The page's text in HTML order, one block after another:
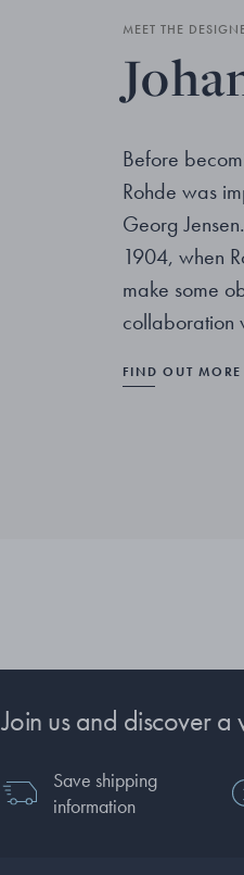
MEET THE
Before
Rohde was
Georg
1904, when
make some
collaboration
FIND OUT MORE
Join us and discover
Save shipping
information